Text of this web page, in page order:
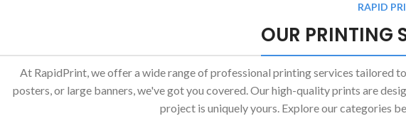
RAPID
OUR PRINTING
At RapidPrint, we offer a wide range of professional printing services tailored
posters, or large banners, we've got you covered. Our high-quality prints are
project is uniquely yours. Explore our categories